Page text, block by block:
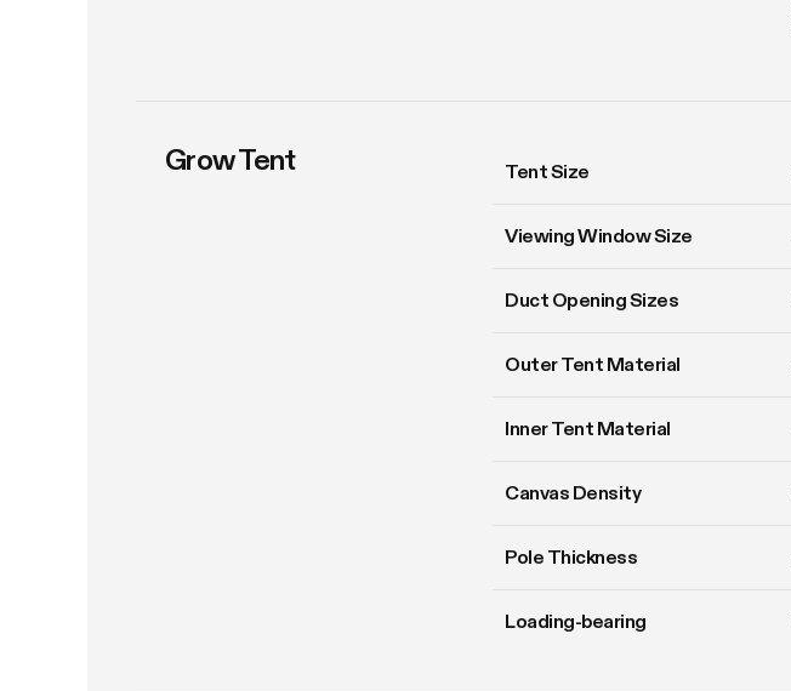
Grow Tent Tent Size
Viewing Window Size
Duct Opening Sizes
Outer Tent Material
Inner Tent Material
Canvas Density
Pole Thickness
Loading-bearing